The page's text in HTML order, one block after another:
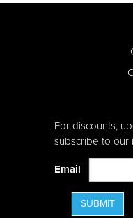
For discounts,
subscribe to our
Email
SUBMIT